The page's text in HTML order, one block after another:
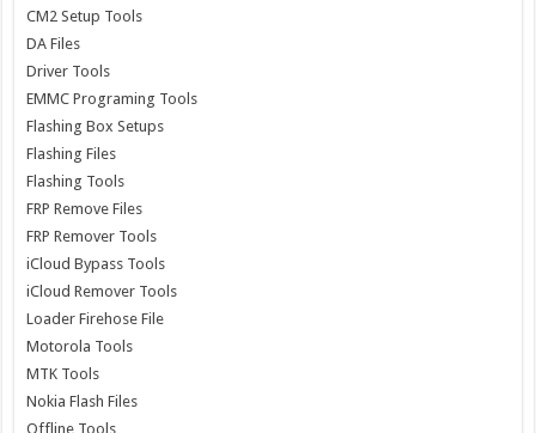
CM2 Setup Tools
DA Files
Driver Tools
EMMC Programing Tools
Flashing Box Setups
Flashing Files
Flashing Tools
FRP Remove Files
FRP Remover Tools
iCloud Bypass Tools
iCloud Remover Tools
Loader Firehose File
Motorola Tools
MTK Tools
Nokia Flash Files
Offline Tools